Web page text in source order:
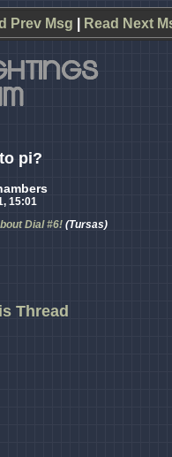
Prev Msg Read Next
pi?
15:01
Dial #6! (Tursas)
Thread